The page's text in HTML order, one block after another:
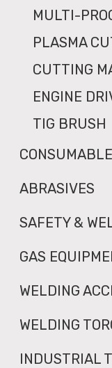
MULTI-
PLASMA
CUTTING
ENGINE
TIG BRUSH
ABRASIVES
SAFETY &
GAS
WELDING
WELDING
INDUSTRIAL